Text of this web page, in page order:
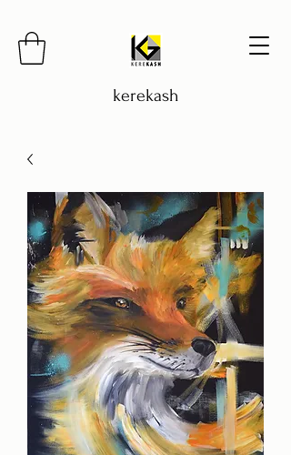
kerekash